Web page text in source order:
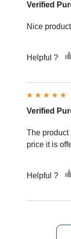
Verified
Nice
Helpful ?
Verified
The product
price it is
Helpful ?